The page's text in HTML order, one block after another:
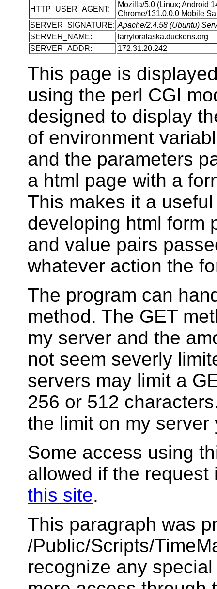
HTTP_USER_AGENT:
Mozilla/5.0 (Linux; Android
Chrome/131.0.0.0 Mobile
SERVER_SIGNATURE: Apache/2.4.58 (Ubuntu)
SERVER_NAME:
larryforalaska.duckdns.org
SERVER_ADDR:
172.31.20.242
This page is
using the perl CGI
designed to display
of environment
and the parameters
a html page with a
This makes it a
developing html form
and value pairs
whatever action the
The program can
method. The GET
my server and the
not seem severly
servers may limit a
256 or 512
the limit on my server
Some access using
allowed if the
this site.
This paragraph was
/Public/Scripts/
recognize any